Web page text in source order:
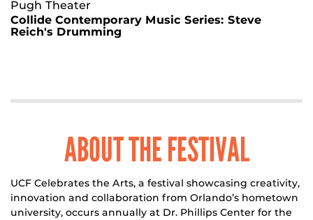
Pugh Theater
Collide Contemporary Music Series: Steve
Reich's Drumming
ABOUT THE FESTIVAL
UCF Celebrates the Arts, a festival showcasing creativity,
innovation and collaboration from Orlando’s hometown
university, occurs annually at Dr. Phillips Center for the